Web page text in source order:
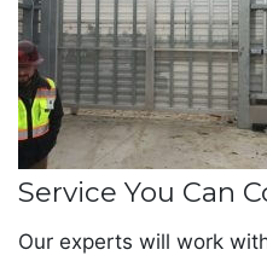
Service You Can
Our experts will work